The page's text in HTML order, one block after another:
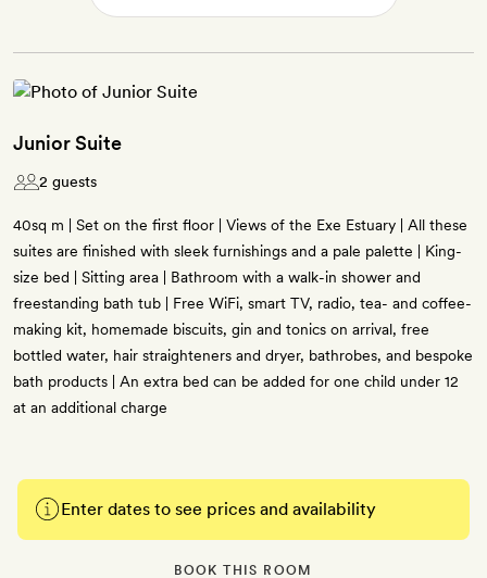
Junior Suite
2 guests
40sq m | Set on the first floor | Views of the Exe Estuary | All these
suites are finished with sleek furnishings and a pale palette | King-
size bed | Sitting area | Bathroom with a walk-in shower and
freestanding bath tub | Free WiFi, smart TV, radio, tea- and coffee-
making kit, homemade biscuits, gin and tonics on arrival, free
bottled water, hair straighteners and dryer, bathrobes, and bespoke
bath products | An extra bed can be added for one child under 12
at an additional charge
Enter dates to see prices and availability
BOOK THIS ROOM